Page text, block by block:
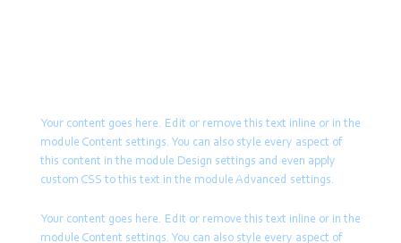
Advanced settings.
Your content goes here. Edit or
remove this text inline or in the
also style every aspect of this
Your content goes here. Edit or remove this text inline or in the
module Content settings. You can also style every aspect of
this content in the module Design settings and even apply
custom CSS to this text in the module Advanced settings.
Your content goes here. Edit or remove this text inline or in the
module Content settings. You can also style every aspect of